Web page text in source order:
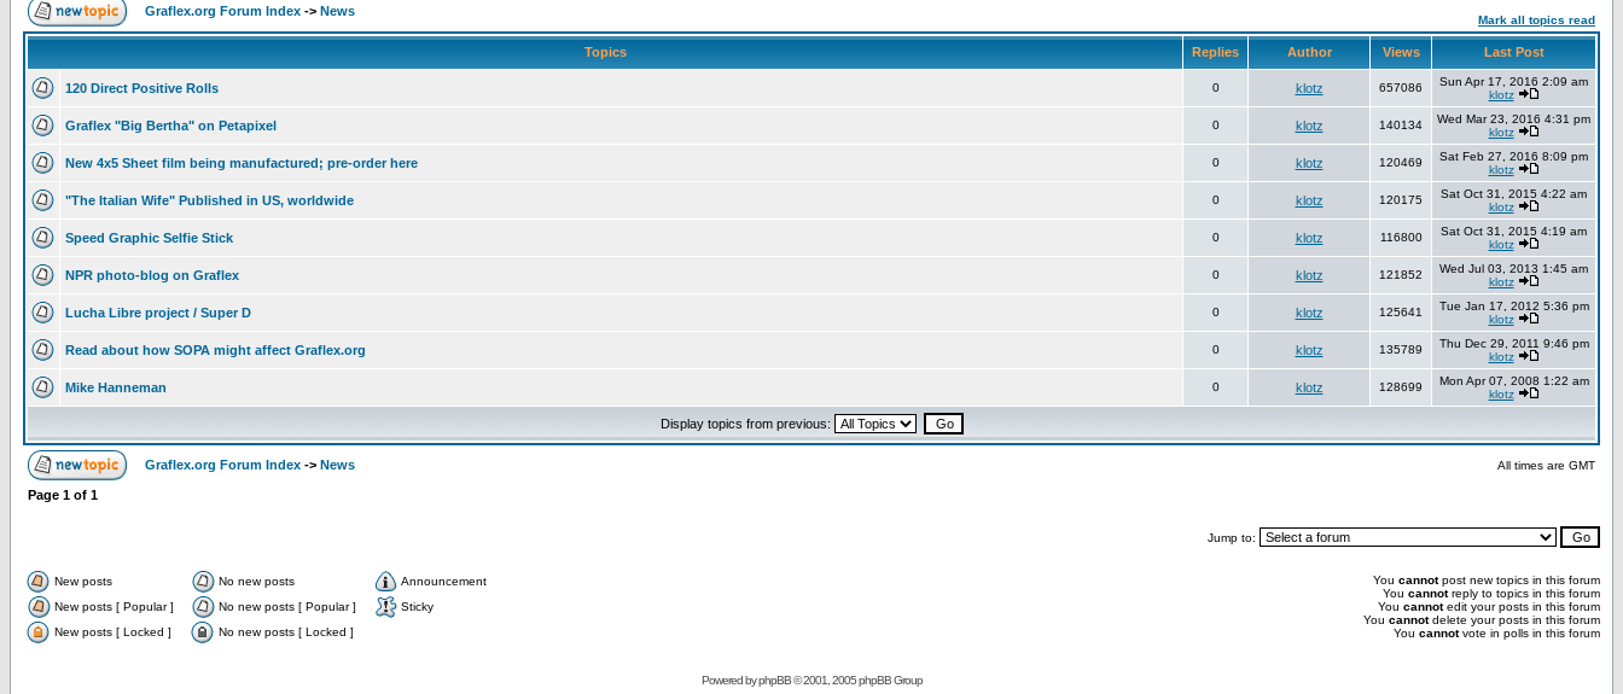
Graflex.org Forum Index -> News
Mark all topics read
Topics Replies Author Views Last Post
120 Direct Positive Rolls 0 klotz 657086
Sun Apr 17, 2016 2:09 am
klotz
Graflex "Big Bertha" on Petapixel 0 klotz 140134
Wed Mar 23, 2016 4:31 pm
klotz
New 4x5 Sheet film being manufactured; pre-order here 0 klotz 120469
Sat Feb 27, 2016 8:09 pm
klotz
"The Italian Wife" Published in US, worldwide 0 klotz 120175
Sat Oct 31, 2015 4:22 am
klotz
Speed Graphic Selfie Stick 0 klotz 116800
Sat Oct 31, 2015 4:19 am
klotz
NPR photo-blog on Graflex 0 klotz 121852
Wed Jul 03, 2013 1:45 am
klotz
Lucha Libre project / Super D 0 klotz 125641
Tue Jan 17, 2012 5:36 pm
klotz
Read about how SOPA might affect Graflex.org 0 klotz 135789
Thu Dec 29, 2011 9:46 pm
klotz
Mike Hanneman 0 klotz 128699
Mon Apr 07, 2008 1:22 am
klotz
Display topics from previous:
Graflex.org Forum Index -> News All times are GMT
Page 1 of 1
Jump to:
New posts No new posts
Announcement
New posts [ Popular ]
No new posts [ Popular ]
Sticky
New posts [ Locked ]
No new posts [ Locked ]
You cannotpost new topics in this forum
You cannotreply to topics in this forum
You cannotedit your posts in this forum
You cannotdelete your posts in this forum
You cannotvote in polls in this forum
Powered byphpBB© 2001, 2005 phpBB Group